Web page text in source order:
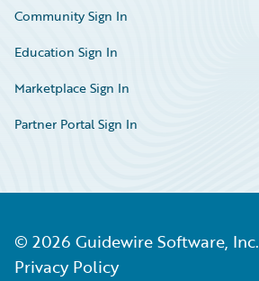
Community Sign In
Education Sign In
Marketplace Sign In
Partner Portal Sign In
© 2026 Guidewire Software, Inc.
Privacy Policy